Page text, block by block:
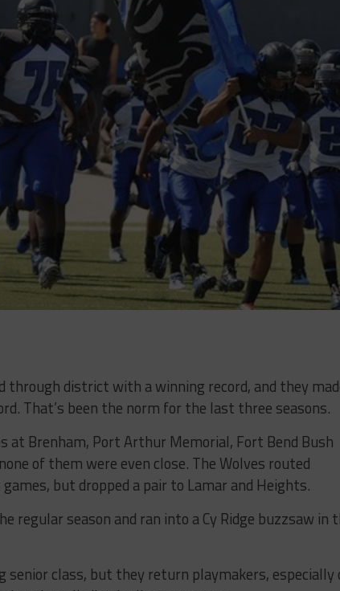
through district with a winning record, and they
That’s been the norm for the last three seasons.
at Brenham, Port Arthur Memorial, Fort Bend Bush
of them were even close. The Wolves routed
but dropped a pair to Lamar and Heights.
regular season and ran into a Cy Ridge buzzsaw in
senior class, but they return playmakers, especially